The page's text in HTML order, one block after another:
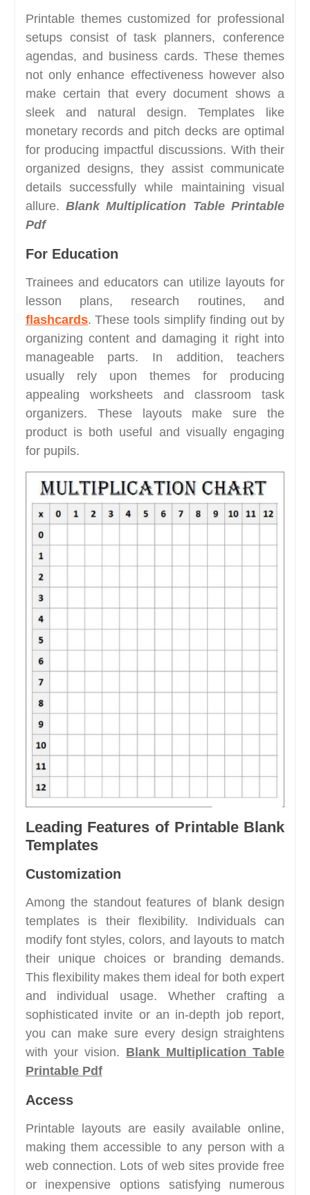
Printable themes customized for professional
setups consist of task planners, conference
agendas, and business cards. These themes
not only enhance effectiveness however also
make certain that every document shows a
sleek and natural design. Templates like
monetary records and pitch decks are optimal
for producing impactful discussions. With their
organized designs, they assist communicate
details successfully while maintaining visual
allure.Blank Multiplication Table Printable
Pdf
For Education
Trainees and educators can utilize layouts for
lesson plans, research routines, and
flashcards. These tools simplify finding out by
organizing content and damaging it right into
manageable parts. In addition, teachers
usually rely upon themes for producing
appealing worksheets and classroom task
organizers. These layouts make sure the
product is both useful and visually engaging
for pupils.
Leading Features of Printable Blank
Templates
Customization
Among the standout features of blank design
templates is their flexibility. Individuals can
modify font styles, colors, and layouts to match
their unique choices or branding demands.
This flexibility makes them ideal for both expert
and individual usage. Whether crafting a
sophisticated invite or an in-depth job report,
you can make sure every design straightens
with your vision. Blank Multiplication Table
Printable Pdf
Access
Printable layouts are easily available online,
making them accessible to any person with a
web connection. Lots of web sites provide free
or inexpensive options satisfying numerous